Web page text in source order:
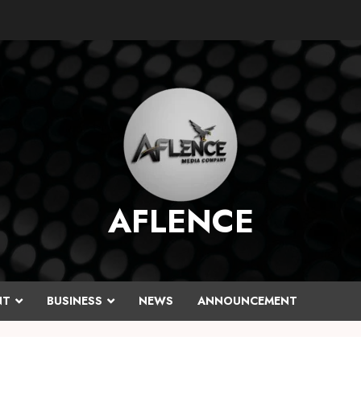
AFLENCE
BUSINESS NEWS ANNOUNCEMENT